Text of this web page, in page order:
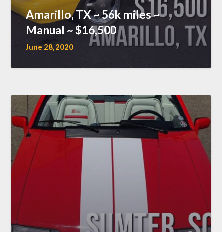
Amarillo, TX ~ 56k miles ~
Manual ~ $16,500
June 28, 2020